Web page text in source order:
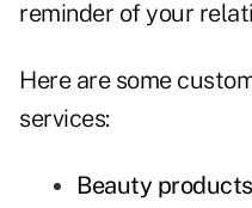
reminder of your
Here are some
services:
Beauty